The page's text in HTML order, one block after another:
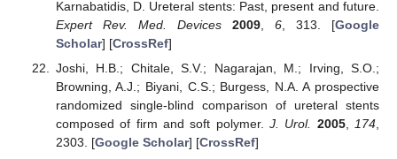
Karnabatidis, D. Ureteral stents: Past, present and future.
Expert Rev. Med. Devices
2009, 6, 313. [Google
Scholar] [CrossRef]
Joshi, H.B.; Chitale, S.V.; Nagarajan, M.; Irving, S.O.;
Browning, A.J.; Biyani, C.S.; Burgess, N.A. A prospective
randomized single-blind comparison of ureteral stents
composed of firm and soft polymer. J. Urol. 2005, 174
2303. [Google Scholar] [CrossRef]